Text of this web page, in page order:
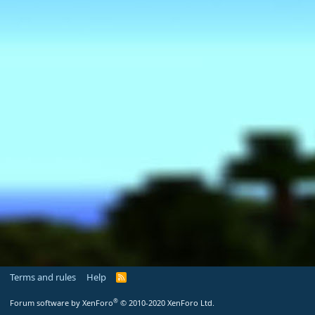
Terms and rules Help
R
Forum software by XenForo® © 2010-2020 XenForo Ltd.